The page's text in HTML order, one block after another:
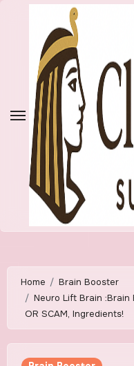
Home
Brain Booster
Neuro Lift Brain :Brain
OR SCAM, Ingredients!